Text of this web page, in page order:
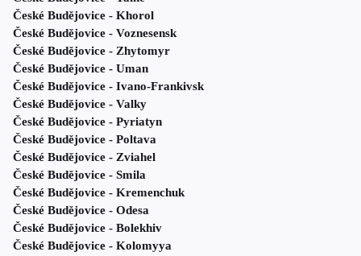
České Budějovice - Khorol
České Budějovice - Voznesensk
České Budějovice - Zhytomyr
České Budějovice - Uman
České Budějovice - Ivano-Frankivsk
České Budějovice - Valky
České Budějovice - Pyriatyn
České Budějovice - Poltava
České Budějovice - Zviahel
České Budějovice - Smila
České Budějovice - Kremenchuk
České Budějovice - Odesa
České Budějovice - Bolekhiv
České Budějovice - Kolomyya